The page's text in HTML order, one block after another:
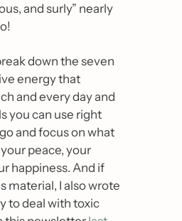
and surly” nearly
down the seven
energy that
and every day and
you can use right
and focus on what
peace, your
happiness. And if
material, I also wrote
to deal with toxic